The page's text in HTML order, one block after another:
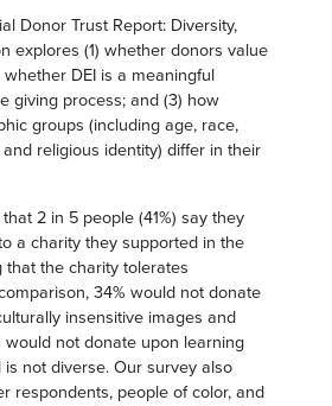
Donor Trust Report: Diversity,
explores (1) whether donors value
whether DEI is a meaningful
giving process; and (3) how
groups (including age, race,
religious identity) differ in their
2 in 5 people (41%) say they
a charity they supported in the
the charity tolerates
34% would not donate
insensitive images and
would not donate upon learning
is not diverse. Our survey also
respondents, people of color, and